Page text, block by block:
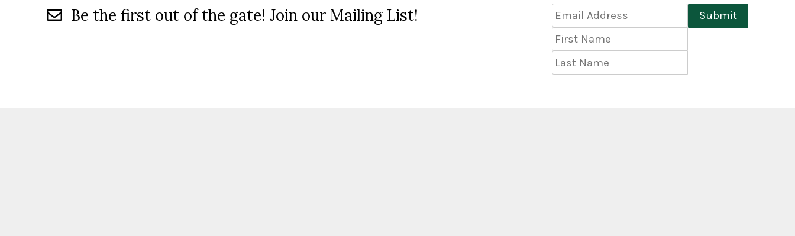
Be the first out of the gate! Join our Mailing List!
Email
Address *
First
Name
Last
Name
Submit